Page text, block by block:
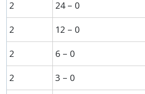
2 24 – 0
2 12 – 0
2 6 – 0
2 3 – 0